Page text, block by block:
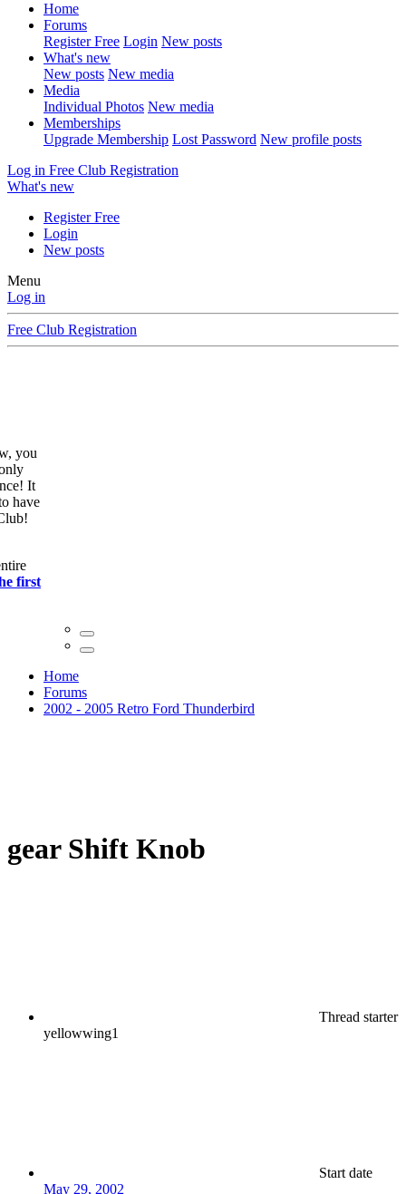
Home
Forums
Register Free Login New posts
What's new
New posts New media
Media
Individual Photos New media
Memberships
Upgrade Membership Lost Password New profile posts
Log in Free Club Registration
What's new
Register Free
Login
New posts
Menu
Log in
Free Club Registration
you
It
have
first
Home
Forums
2002 - 2005 Retro Ford Thunderbird
gear Shift Knob
Thread starter
yellowwing1
Start date
May 29, 2002